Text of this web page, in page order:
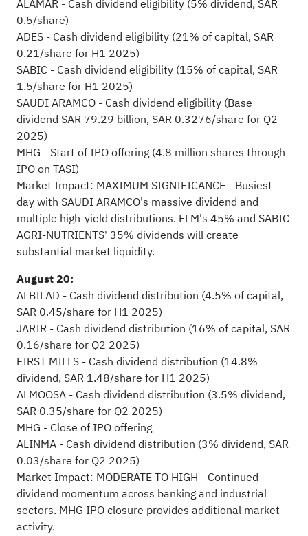
ALAMAR - Cash dividend eligibility (5% dividend, SAR
0.5/share)
ADES - Cash dividend eligibility (21% of capital, SAR
0.21/share for H1 2025)
SABIC - Cash dividend eligibility (15% of capital, SAR
1.5/share for H1 2025)
SAUDI ARAMCO - Cash dividend eligibility (Base
dividend SAR 79.29 billion, SAR 0.3276/share for Q2
2025)
MHG - Start of IPO offering (4.8 million shares through
IPO on TASI)
Market Impact: MAXIMUM SIGNIFICANCE - Busiest
day with SAUDI ARAMCO's massive dividend and
multiple high-yield distributions. ELM's 45% and SABIC
AGRI-NUTRIENTS' 35% dividends will create
substantial market liquidity.
August 20:
ALBILAD - Cash dividend distribution (4.5% of capital,
SAR 0.45/share for H1 2025)
JARIR - Cash dividend distribution (16% of capital, SAR
0.16/share for Q2 2025)
FIRST MILLS - Cash dividend distribution (14.8%
dividend, SAR 1.48/share for H1 2025)
ALMOOSA - Cash dividend distribution (3.5% dividend,
SAR 0.35/share for Q2 2025)
MHG - Close of IPO offering
ALINMA - Cash dividend distribution (3% dividend, SAR
0.03/share for Q2 2025)
Market Impact: MODERATE TO HIGH - Continued
dividend momentum across banking and industrial
sectors. MHG IPO closure provides additional market
activity.